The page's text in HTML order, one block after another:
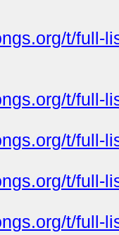
t/full-
t/full-
t/full-
t/full-
t/full-